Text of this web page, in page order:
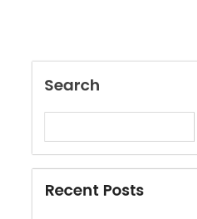
Recent Posts
Local Dispensary Offering
Craft Unique Viking Runes in